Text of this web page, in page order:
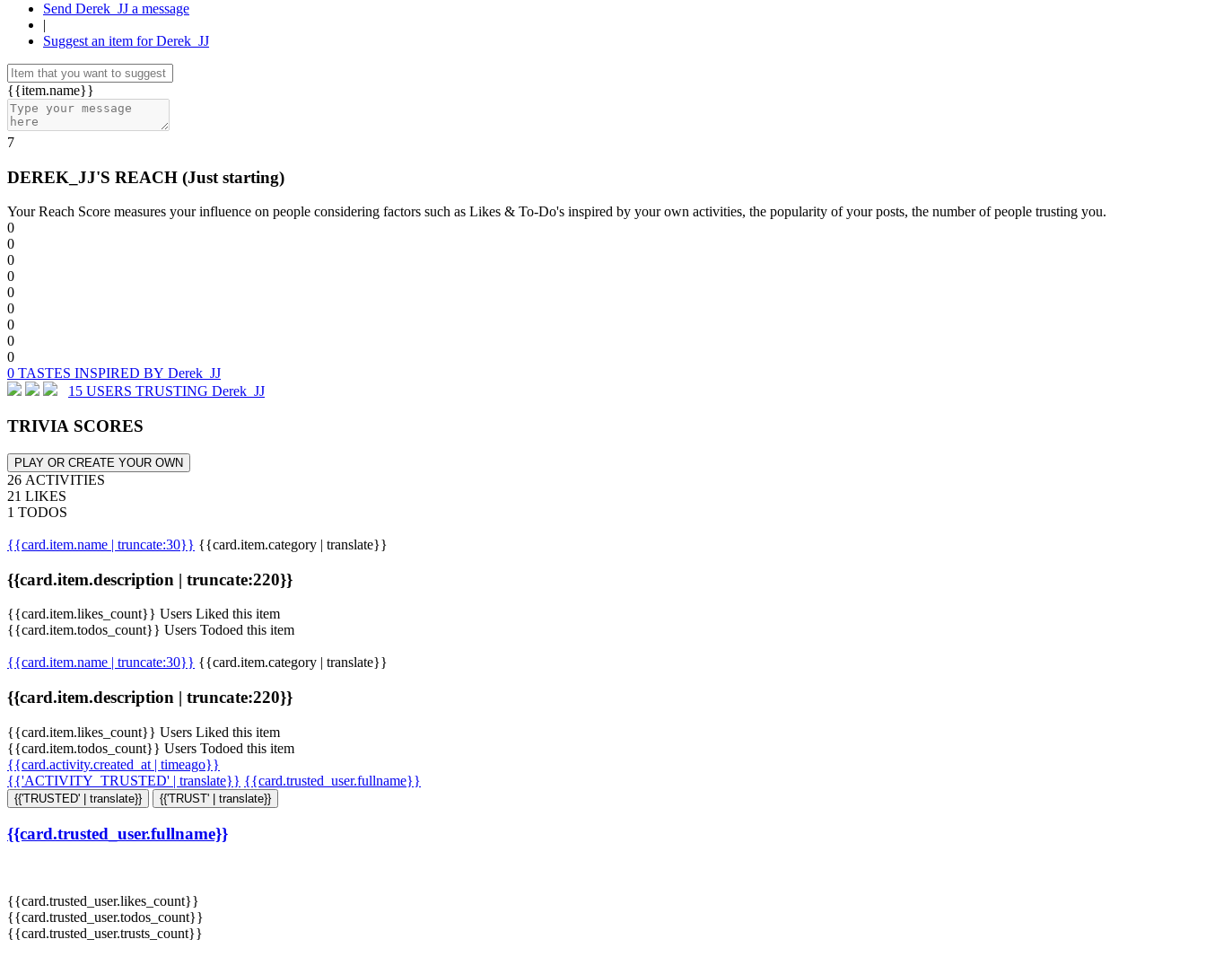
Send Derek_JJ a message
|
Suggest an item for Derek_JJ
{{item.name}}
7
DEREK_JJ'S REACH (Just starting)
Your Reach Score measures your influence on people considering factors such as Likes & To-Do's inspired by your own activities, the popularity of your posts, the number of people trusting you.
0
0
0
0
0
0
0
0
0
0 TASTES INSPIRED BY Derek_JJ
15 USERS TRUSTING Derek_JJ
TRIVIA SCORES
PLAY OR CREATE YOUR OWN
26 ACTIVITIES
21 LIKES
1 TODOS
{{card.item.name | truncate:30}} {{card.item.category | translate}}
{{card.item.description | truncate:220}}
{{card.item.likes_count}} Users Liked this item
{{card.item.todos_count}} Users Todoed this item
{{card.item.name | truncate:30}} {{card.item.category | translate}}
{{card.item.description | truncate:220}}
{{card.item.likes_count}} Users Liked this item
{{card.item.todos_count}} Users Todoed this item
{{card.activity.created_at | timeago}}
{{'ACTIVITY_TRUSTED' | translate}} {{card.trusted_user.fullname}}
{{'TRUSTED' | translate}} {{'TRUST' | translate}}
{{card.trusted_user.fullname}}
{{card.trusted_user.likes_count}}
{{card.trusted_user.todos_count}}
{{card.trusted_user.trusts_count}}